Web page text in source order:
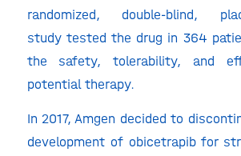
randomized, double-blind,
study tested the drug in 364
the safety, tolerability, and
potential therapy.
In 2017, Amgen decided to
development of obicetrapib for